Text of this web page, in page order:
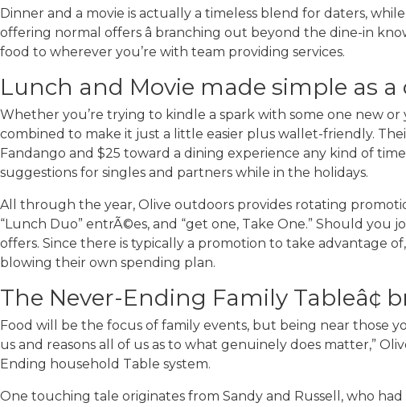
Dinner and a movie is actually a timeless blend for daters,
offering normal offers â branching out beyond the dine-in
food to wherever you’re with team providing services.
Lunch and Movie made simple as
Whether you’re trying to kindle a spark with some one new
combined to make it just a little easier plus wallet-friendly.
Fandango and $25 toward a dining experience any kind of
suggestions for singles and partners while in the holidays.
All through the year, Olive outdoors provides rotating
“Lunch Duo” entrÃ©es, and “get one, Take One.” Should
offers. Since there is typically a promotion to take advantage
blowing their own spending plan.
The Never-Ending Family Tableâ¢
Food will be the focus of family events, but being near those
us and reasons all of us as to what genuinely does matter,”
Ending household Table system.
One touching tale originates from Sandy and Russell, who